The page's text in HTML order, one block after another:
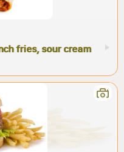
fries, sour cream